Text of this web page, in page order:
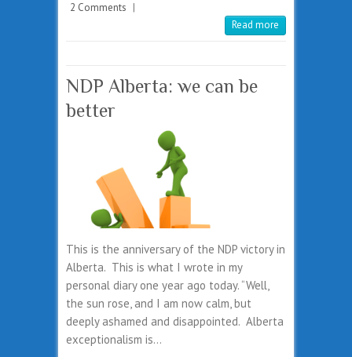
2 Comments |
Read more
NDP Alberta: we can be
better
This is the anniversary of the NDP victory in
Alberta. This is what I wrote in my
personal diary one year ago today. “Well,
the sun rose, and I am now calm, but
deeply ashamed and disappointed. Alberta
exceptionalism is…